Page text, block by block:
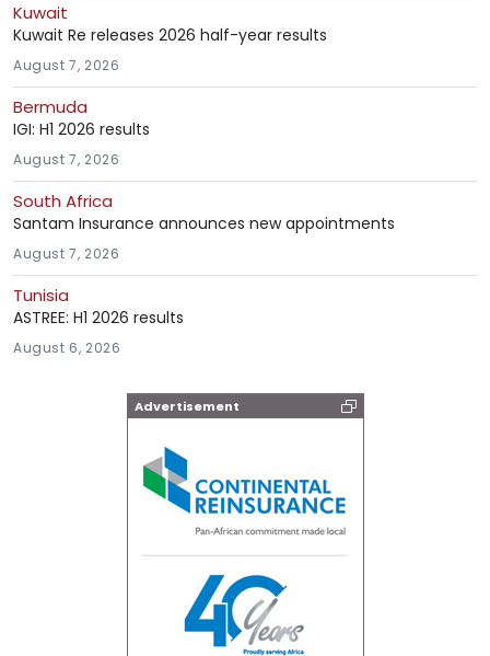
Kuwait
Kuwait Re releases 2026 half-year results
August 7, 2026
Bermuda
IGI: H1 2026 results
August 7, 2026
South Africa
Santam Insurance announces new appointments
August 7, 2026
Tunisia
ASTREE: H1 2026 results
August 6, 2026
Advertisement